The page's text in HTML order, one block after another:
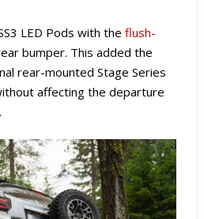
LED Pods with the flush-
bumper. This added the
rear-mounted Stage Series
affecting the departure